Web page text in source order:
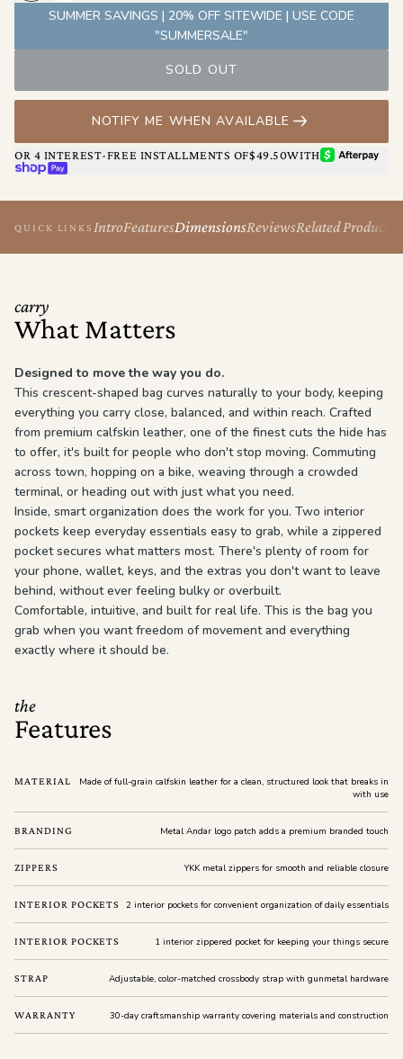
behind, without ever feeling bulky or overbuilt.
Comfortable, intuitive, and built for real life. This is the bag you
grab when you want freedom of movement and everything
exactly where it should be.
SUMMER SAVINGS | 20% OFF SITEWIDE | USE CODE
"SUMMERSALE"
SOLD OUT
NOTIFY ME WHEN AVAILABLE
OR 4 INTEREST-FREE INSTALLMENTS OF$49.50WITHAFTERPAY
SHOP PAY
QUICK LINKS IntroFeaturesDimensionsReviewsRelated Products
carry
What Matters
Designed to move the way you do.
This crescent-shaped bag curves naturally to your body, keeping
everything you carry close, balanced, and within reach. Crafted
from premium calfskin leather, one of the finest cuts the hide has
to offer, it's built for people who don't stop moving. Commuting
across town, hopping on a bike, weaving through a crowded
terminal, or heading out with just what you need.
Inside, smart organization does the work for you. Two interior
pockets keep everyday essentials easy to grab, while a zippered
pocket secures what matters most. There's plenty of room for
your phone, wallet, keys, and the extras you don't want to leave
behind, without ever feeling bulky or overbuilt.
Comfortable, intuitive, and built for real life. This is the bag you
grab when you want freedom of movement and everything
exactly where it should be.
the
Features
MATERIAL
Made of full-grain calfskin leather for a clean, structured look that breaks in
with use
BRANDING Metal Andar logo patch adds a premium branded touch
ZIPPERS YKK metal zippers for smooth and reliable closure
INTERIOR POCKETS 2 interior pockets for convenient organization of daily essentials
INTERIOR POCKETS 1 interior zippered pocket for keeping your things secure
STRAP Adjustable, color-matched crossbody strap with gunmetal hardware
WARRANTY 30-day craftsmanship warranty covering materials and construction